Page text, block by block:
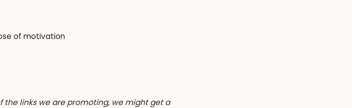
of motivation
the links we are promoting, we might get a